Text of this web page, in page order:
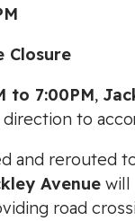
Closure
to 7:00PM,
to
and rerouted
Avenue will
road